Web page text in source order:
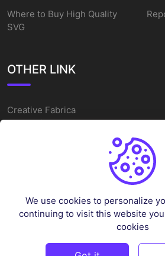
Where to Buy High Quality
SVG
OTHER LINK
Creative Fabrica
Alternatives
Cake Topper Printable
Sleep Token Vector SVG
We use cookies to personalize
continuing to visit this website
cookies